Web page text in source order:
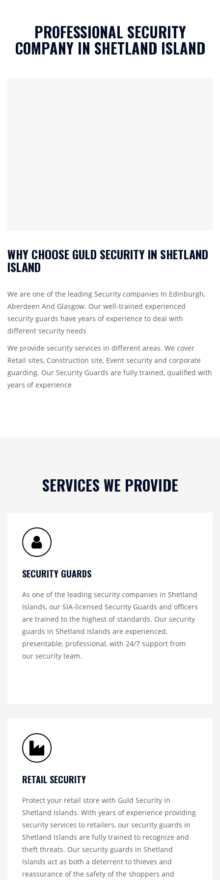
PROFESSIONAL SECURITY
COMPANY IN SHETLAND ISLAND
WHY CHOOSE GULD SECURITY IN SHETLAND
ISLAND
We are one of the leading Security companies In Edinburgh,
Aberdeen And Glasgow. Our well-trained experienced
security guards have years of experience to deal with
different security needs
We provide security services in different areas. We cover
Retail sites, Construction site, Event security and corporate
guarding. Our Security Guards are fully trained, qualified with
years of experience
SERVICES WE PROVIDE
SECURITY GUARDS
As one of the leading security companies in Shetland
Islands, our SIA-licensed Security Guards and officers
are trained to the highest of standards. Our security
guards in Shetland Islands are experienced,
presentable, professional, with 24/7 support from
our security team.
RETAIL SECURITY
Protect your retail store with Guld Security in
Shetland Islands. With years of experience providing
security services to retailers, our security guards in
Shetland Islands are fully trained to recognize and
theft threats. Our security guards in Shetland
Islands act as both a deterrent to thieves and
reassurance of the safety of the shoppers and